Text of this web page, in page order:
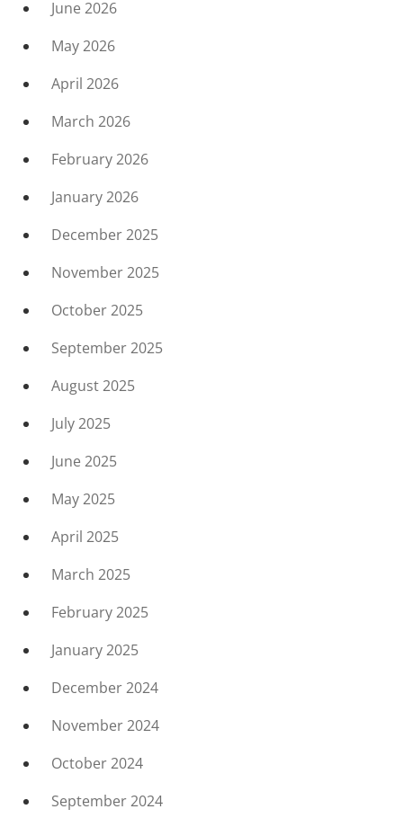
June 2026
May 2026
April 2026
March 2026
February 2026
January 2026
December 2025
November 2025
October 2025
September 2025
August 2025
July 2025
June 2025
May 2025
April 2025
March 2025
February 2025
January 2025
December 2024
November 2024
October 2024
September 2024